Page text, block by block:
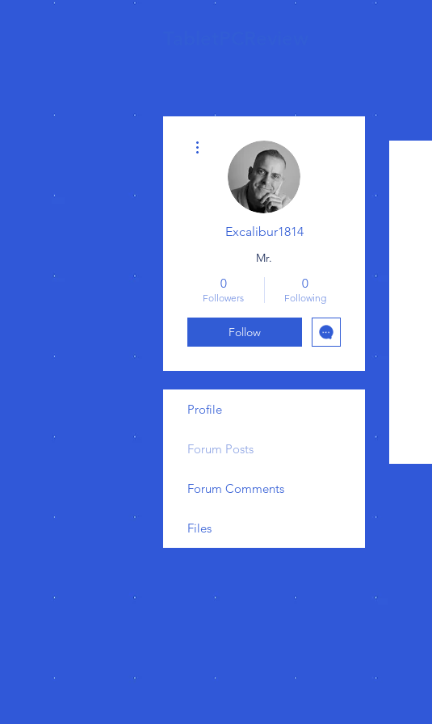
Excalibur1814
Mr.
0
Followers
0
Following
Follow
Profile
Forum Posts
Forum Comments
Files